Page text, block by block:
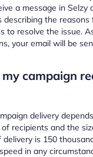
a message in Selzy
describing the
to resolve the issue.
your email will be
campaign
delivery
recipients and the
is 150
in any